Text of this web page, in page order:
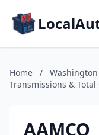
Home / Washington
Transmissions & Total
AAMCO